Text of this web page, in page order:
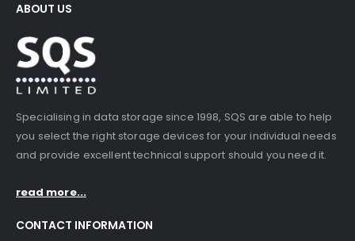
ABOUT US
Specialising in data storage since 1998, SQS are able to help
you select the right storage devices for your individual needs
and provide excellent technical support should you need it.
read more...
CONTACT INFORMATION